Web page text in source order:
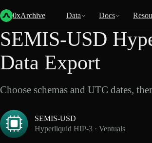
0xArchive Data Docs
Back
SEMIS-USD
Data Export
Choose schemas and UTC dates,
SEMIS-USD
Hyperliquid HIP-3 · Ventuals